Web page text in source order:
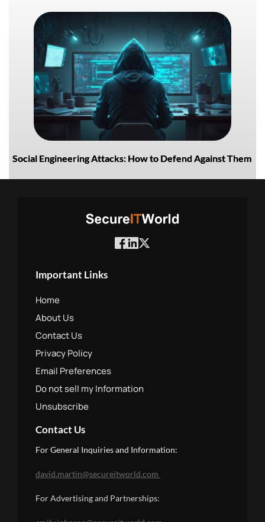
Social Engineering Attacks: How to Defend Against Them
Important Links
Home
About Us
Contact Us
Privacy Policy
Email Preferences
Do not sell my Information
Unsubscribe
Contact Us
For General Inquiries and Information:
david.martin@secureitworld.com
For Advertising and Partnerships: